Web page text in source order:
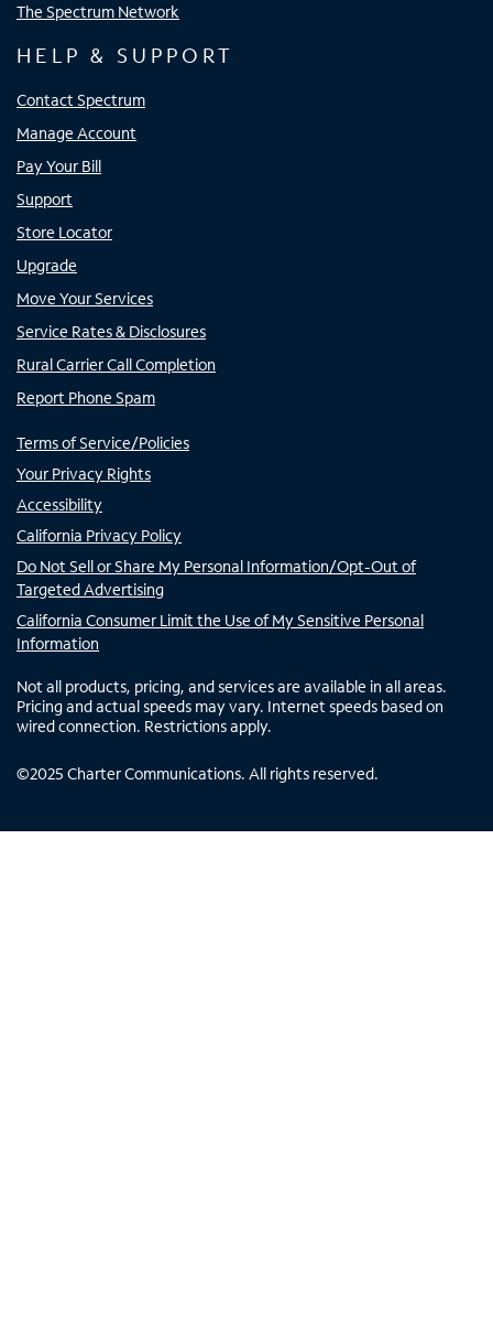
The Spectrum Network
HELP & SUPPORT
Contact Spectrum
Manage Account
Pay Your Bill
Support
Store Locator
Upgrade
Move Your Services
Service Rates & Disclosures
Rural Carrier Call Completion
Report Phone Spam
Terms of Service/Policies
Your Privacy Rights
Accessibility
California Privacy Policy
Do Not Sell or Share My Personal Information/Opt-Out of
Targeted Advertising
California Consumer Limit the Use of My Sensitive Personal
Information
Not all products, pricing, and services are available in all areas.
Pricing and actual speeds may vary. Internet speeds based on
wired connection. Restrictions apply.
©2025 Charter Communications. All rights reserved.